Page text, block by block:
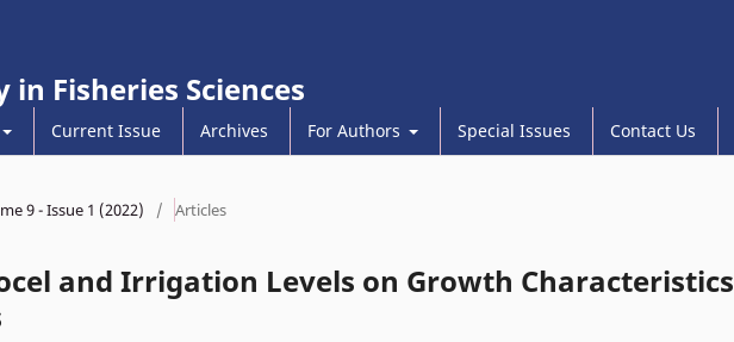
in Fisheries Sciences
Current Issue Archives For Authors Special Issues Contact Us
9 - Issue 1 (2022) / Articles
and Irrigation Levels on Growth Characteristics